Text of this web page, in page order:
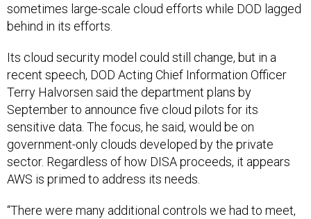
sometimes large-scale cloud efforts while DOD lagged
behind in its efforts.
Its cloud security model could still change, but in a
recent speech, DOD Acting Chief Information Officer
Terry Halvorsen said the department plans by
September to announce five cloud pilots for its
sensitive data. The focus, he said, would be on
government-only clouds developed by the private
sector. Regardless of how DISA proceeds, it appears
AWS is primed to address its needs.
“There were many additional controls we had to meet,